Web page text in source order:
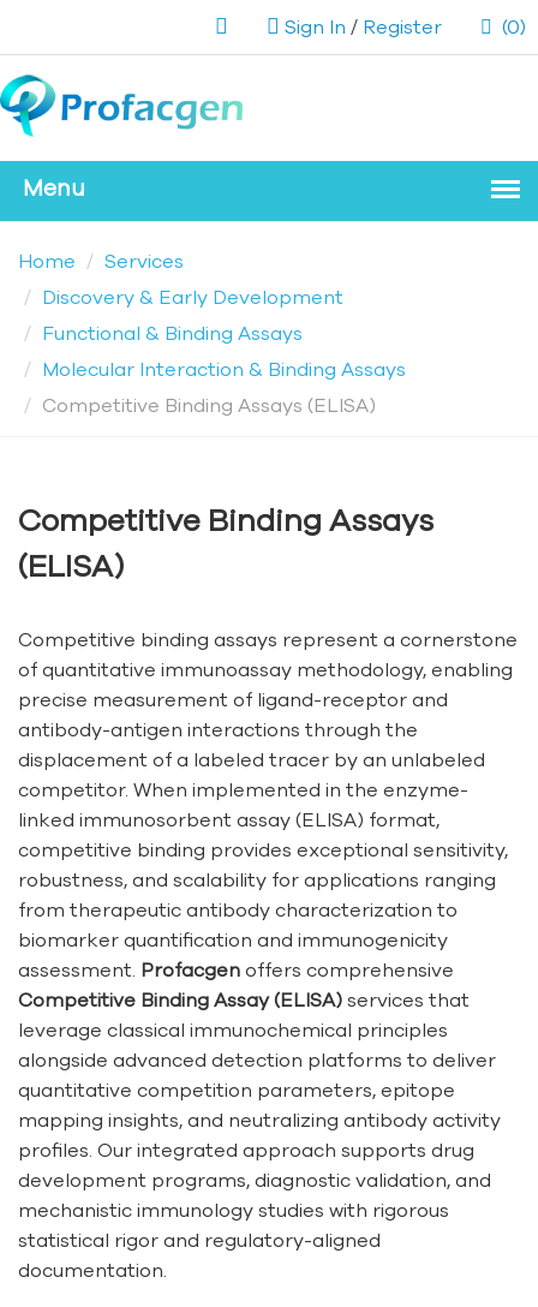
Sign In / Register (0)
Home
Services
Discovery & Early Development
Functional & Binding Assays
Molecular Interaction & Binding Assays
Competitive Binding Assays (ELISA)
Competitive Binding Assays
(ELISA)
Competitive binding assays represent a cornerstone
of quantitative immunoassay methodology, enabling
precise measurement of ligand-receptor and
antibody-antigen interactions through the
displacement of a labeled tracer by an unlabeled
competitor. When implemented in the enzyme-
linked immunosorbent assay (ELISA) format,
competitive binding provides exceptional sensitivity,
robustness, and scalability for applications ranging
from therapeutic antibody characterization to
biomarker quantification and immunogenicity
assessment. Profacgen offers comprehensive
Competitive Binding Assay (ELISA) services that
leverage classical immunochemical principles
alongside advanced detection platforms to deliver
quantitative competition parameters, epitope
mapping insights, and neutralizing antibody activity
profiles. Our integrated approach supports drug
development programs, diagnostic validation, and
mechanistic immunology studies with rigorous
statistical rigor and regulatory-aligned
documentation.